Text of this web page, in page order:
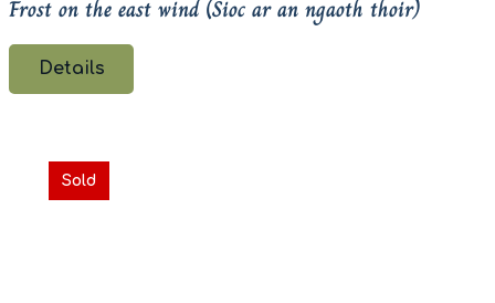
Frost on the east wind (Sioc ar an ngaoth thoir)
Details
Sold